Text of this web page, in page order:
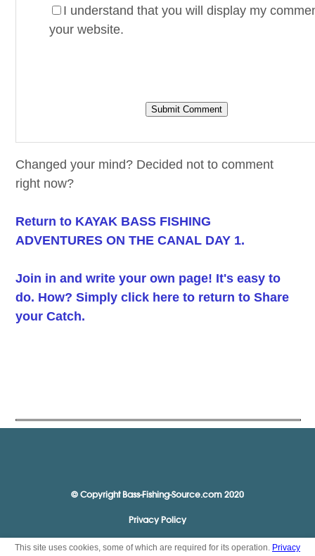
I understand that you will display my
your website.
Changed your mind? Decided not to comment
right now?
Return to KAYAK BASS FISHING
ADVENTURES ON THE CANAL DAY 1.
Join in and write your own page! It's easy to
do. How? Simply click here to return toShare
your Catch.
© Copyright Bass-Fishing-Source.com 2020
Privacy Policy
This site uses cookies, some of which are required for its operation. Privacy